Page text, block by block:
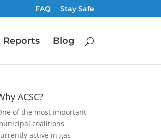
FAQ Stay Safe
Reports Blog
ACSC?
of the most important
coalitions
active in gas